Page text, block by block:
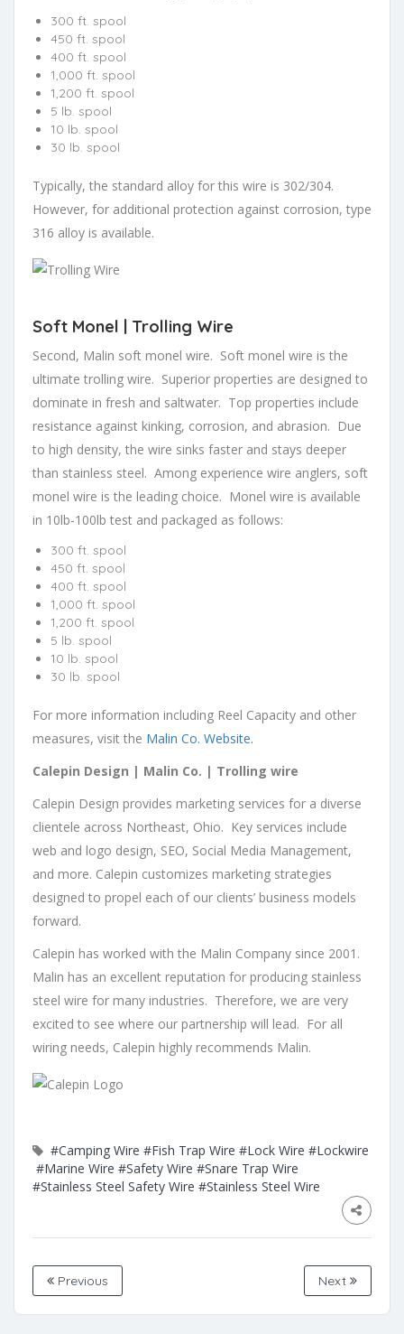
300 ft. spool
450 ft. spool
400 ft. spool
1,000 ft. spool
1,200 ft. spool
5 lb. spool
10 lb. spool
30 lb. spool
Typically, the standard alloy for this wire is 302/304.
However, for additional protection against corrosion, type
316 alloy is available.
Soft Monel | Trolling Wire
Second, Malin soft monel wire. Soft monel wire is the
ultimate trolling wire. Superior properties are designed to
dominate in fresh and saltwater. Top properties include
resistance against kinking, corrosion, and abrasion. Due
to high density, the wire sinks faster and stays deeper
than stainless steel. Among experience wire anglers, soft
monel wire is the leading choice. Monel wire is available
in 10lb-100lb test and packaged as follows:
300 ft. spool
450 ft. spool
400 ft. spool
1,000 ft. spool
1,200 ft. spool
5 lb. spool
10 lb. spool
30 lb. spool
For more information including Reel Capacity and other
measures, visit the Malin Co. Website.
Calepin Design | Malin Co. | Trolling wire
Calepin Design provides marketing services for a diverse
clientele across Northeast, Ohio. Key services include
web and logo design, SEO, Social Media Management,
and more. Calepin customizes marketing strategies
designed to propel each of our clients’ business models
forward.
Calepin has worked with the Malin Company since 2001.
Malin has an excellent reputation for producing stainless
steel wire for many industries. Therefore, we are very
excited to see where our partnership will lead. For all
wiring needs, Calepin highly recommends Malin.
#Camping Wire #Fish Trap Wire #Lock Wire #Lockwire
#Marine Wire #Safety Wire #Snare Trap Wire
#Stainless Steel Safety Wire #Stainless Steel Wire
Previous Next